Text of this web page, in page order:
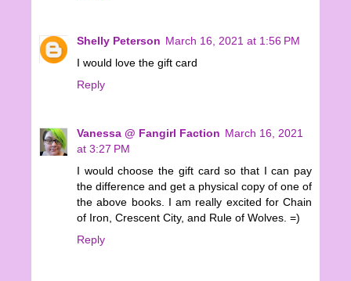
Shelly Peterson March 16, 2021 at 1:56 PM
I would love the gift card
Reply
Vanessa @ Fangirl Faction March 16, 2021
at 3:27 PM
I would choose the gift card so that I can pay
the difference and get a physical copy of one of
the above books. I am really excited for Chain
of Iron, Crescent City, and Rule of Wolves. =)
Reply